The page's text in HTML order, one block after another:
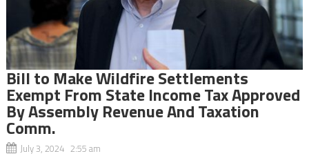
Bill to Make Wildfire Settlements
Exempt From State Income Tax Approved
By Assembly Revenue And Taxation
Comm.
July 3, 2024 2:55 am